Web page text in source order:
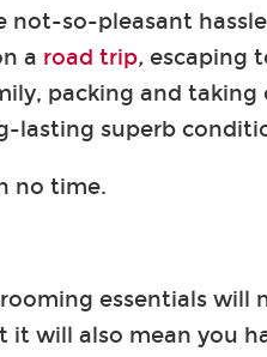
so-pleasant
a road trip, escaping
packing and taking
lasting superb
no time.
essentials will
will also mean you